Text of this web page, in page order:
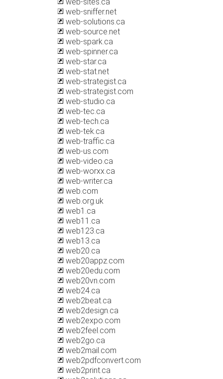
web-sniffer.net
web-solutions.ca
web-source.net
web-spark.ca
web-spinner.ca
web-star.ca
web-stat.net
web-strategist.ca
web-strategist.com
web-studio.ca
web-tec.ca
web-tech.ca
web-tek.ca
web-traffic.ca
web-us.com
web-video.ca
web-worxx.ca
web-writer.ca
web.com
web.org.uk
web1.ca
web11.ca
web123.ca
web13.ca
web20.ca
web20appz.com
web20edu.com
web20vn.com
web24.ca
web2beat.ca
web2design.ca
web2expo.com
web2feel.com
web2go.ca
web2mail.com
web2pdfconvert.com
web2print.ca